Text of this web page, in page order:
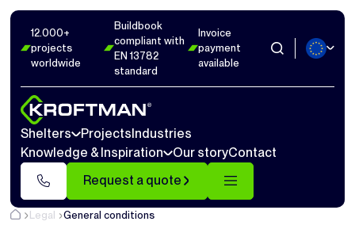
12.000+
projects
worldwide
Buildbook
compliant with
EN 13782
standard
Invoice
payment
available
Shelters ProjectsIndustries
Knowledge & Inspiration
Our storyContact
Request a quote
Legal General conditions